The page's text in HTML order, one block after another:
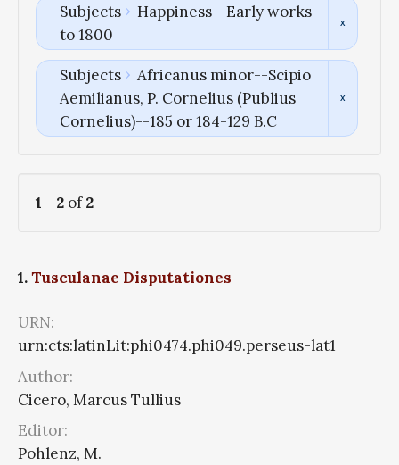
Subjects
Happiness--Early works
to 1800
Subjects
Africanus minor--Scipio
Aemilianus, P. Cornelius (Publius
Cornelius)--185 or 184-129 B.C
1 - 2 of2
1.Tusculanae Disputationes
URN:
urn:cts:latinLit:phi0474.phi049.perseus-lat1
Author:
Cicero, Marcus Tullius
Editor:
Pohlenz, M.